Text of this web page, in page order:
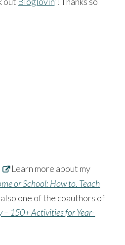
Learn more about my
or School: How to. Teach
also one of the coauthors of
– 150+ Activities for Year-